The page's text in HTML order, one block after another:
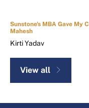
Sunstone's MBA Gave My
Mahesh
Kirti Yadav
View all